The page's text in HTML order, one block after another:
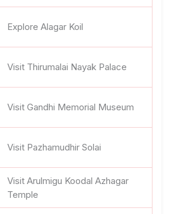
Explore Alagar Koil
Visit Thirumalai Nayak Palace
Visit Gandhi Memorial Museum
Visit Pazhamudhir Solai
Visit Arulmigu Koodal Azhagar
Temple